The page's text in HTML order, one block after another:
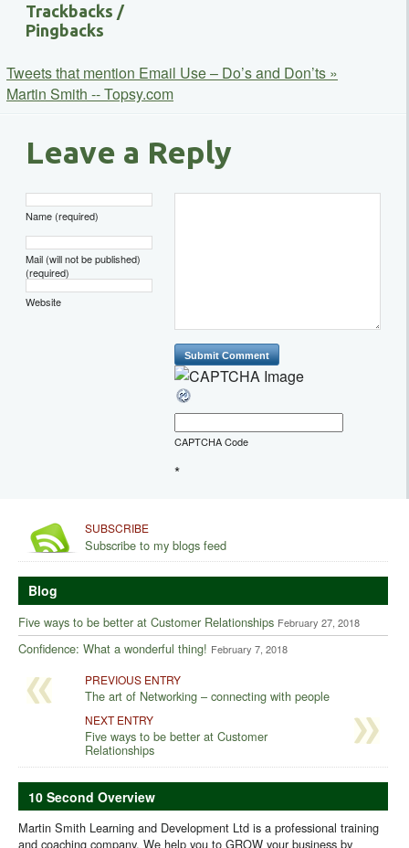
Trackbacks /
Pingbacks
Tweets that mention Email Use – Do’s and Don’ts »
Martin Smith -- Topsy.com
Leave a Reply
Name (required)
Mail (will not be published)
(required)
Website
CAPTCHA Code
*
SUBSCRIBE
Subscribe to my blogs feed
Blog
Five ways to be better at Customer Relationships February 27, 2018
Confidence: What a wonderful thing! February 7, 2018
PREVIOUS ENTRY
The art of Networking – connecting with people
NEXT ENTRY
Five ways to be better at Customer
Relationships
10 Second Overview
Martin Smith Learning and Development Ltd is a professional training
and coaching company. We help you to GROW your business by